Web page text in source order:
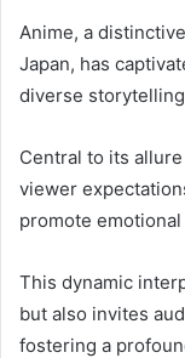
Anime, a
Japan, has
diverse
Central to its
viewer
promote
This dynamic
but also invites
fostering a